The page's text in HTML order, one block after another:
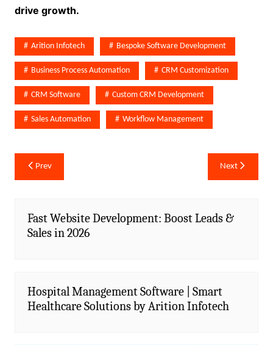
drive growth.
Arition Infotech Bespoke Software Development
Business Process Automation CRM Customization
CRM Software Custom CRM Development
Sales Automation Workflow Management
Post
navigation
Prev Next
Fast Website Development: Boost Leads &
Sales in 2026
Hospital Management Software | Smart
Healthcare Solutions by Arition Infotech